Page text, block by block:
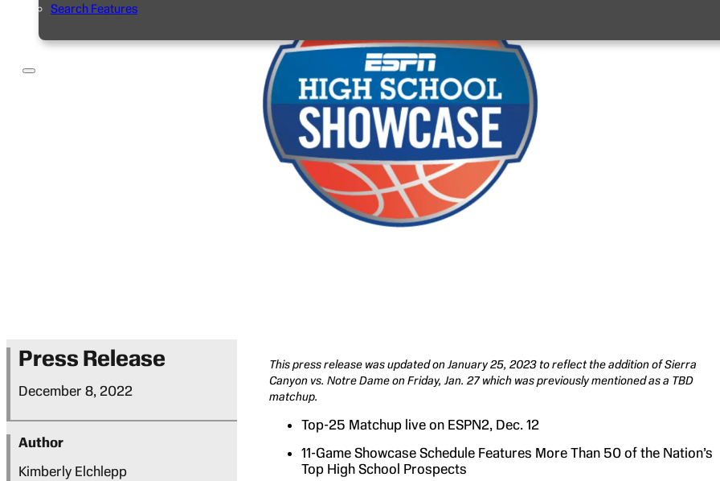
Search Features
Press Release
December 8, 2022
Author
Kimberly Elchlepp
This press release was updated on January 25, 2023 to reflect the addition of Sierra
Canyon vs. Notre Dame on Friday, Jan. 27 which was previously mentioned as a TBD
matchup.
Top-25 Matchup live on ESPN2, Dec. 12
11-Game Showcase Schedule Features More Than 50 of the Nation’s
Top High School Prospects